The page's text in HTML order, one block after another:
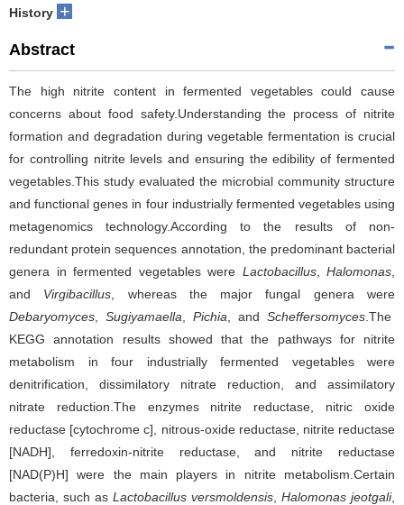
History +
Abstract
The high nitrite content in fermented vegetables could cause
concerns about food safety.Understanding the process of nitrite
formation and degradation during vegetable fermentation is crucial
for controlling nitrite levels and ensuring the edibility of fermented
vegetables.This study evaluated the microbial community structure
and functional genes in four industrially fermented vegetables using
metagenomics technology.According to the results of non-
redundant protein sequences annotation, the predominant bacterial
genera in fermented vegetables were Lactobacillus, Halomonas
and Virgibacillus , whereas the major fungal genera
were
Debaryomyces
Sugiyamaella Pichia , and Scheffersomyces .The
KEGG annotation results showed that the pathways for nitrite
metabolism in four industrially fermented vegetables were
denitrification, dissimilatory nitrate reduction, and assimilatory
nitrate reduction.The enzymes nitrite reductase, nitric oxide
reductase [cytochrome c], nitrous-oxide reductase, nitrite reductase
[NADH], ferredoxin-nitrite reductase, and nitrite reductase
[NAD(P)H] were the main players in nitrite metabolism.Certain
bacteria, such as Lactobacillus versmoldensis Halomonas jeotgali,